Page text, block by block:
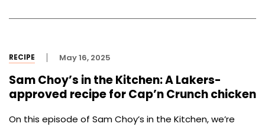
RECIPE May 16, 2025
Sam Choy’s in the Kitchen: A Lakers-
approved recipe for Cap’n Crunch chicken
On this episode of Sam Choy’s in the Kitchen, we’re